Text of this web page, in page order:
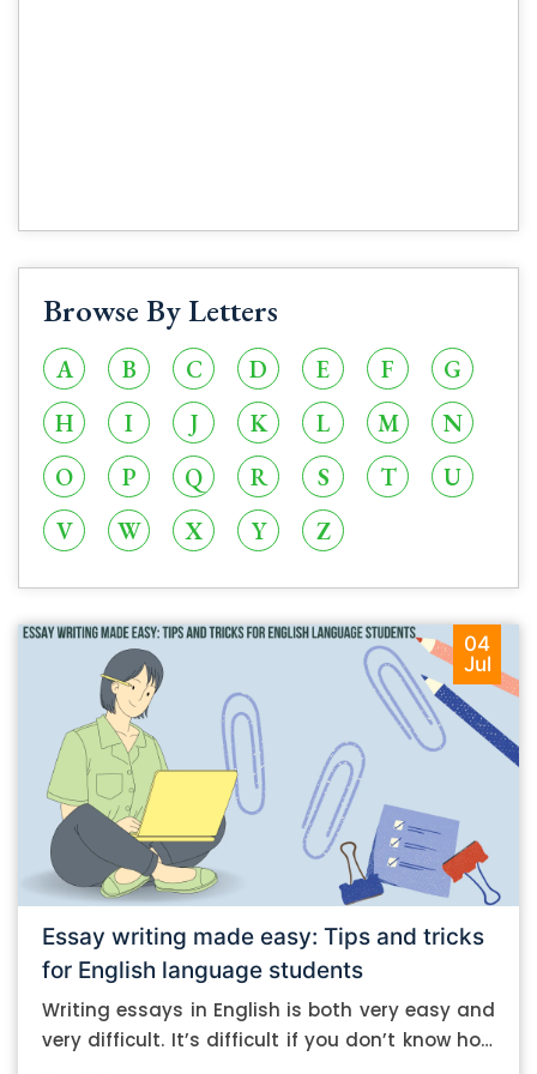
Browse By Letters
A B C D E F
G
H
I J K L M
N
O
P Q R S T
U
V
W X Y Z
04
Jul
Essay writing made easy: Tips and tricks
for English language students
Writing essays in English is both very easy and
very difficult. It’s difficult if you don’t know how